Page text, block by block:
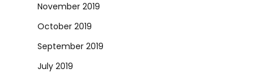
November 2019
October 2019
September 2019
July 2019